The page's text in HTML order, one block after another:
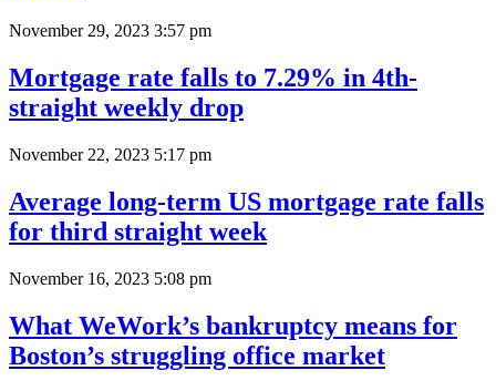
November 29, 2023 3:57 pm
Mortgage rate falls to 7.29% in 4th-
straight weekly drop
November 22, 2023 5:17 pm
Average long-term US mortgage rate falls
for third straight week
November 16, 2023 5:08 pm
What WeWork’s bankruptcy means for
Boston’s struggling office market